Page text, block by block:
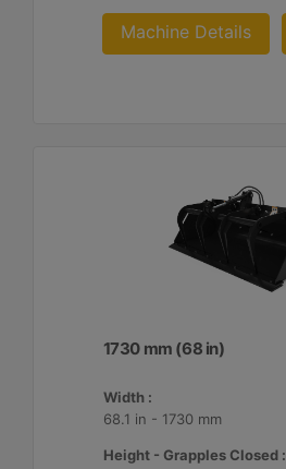
Machine Details
1730 mm (68 in)
Width :
68.1 in - 1730 mm
Height - Grapples Closed :